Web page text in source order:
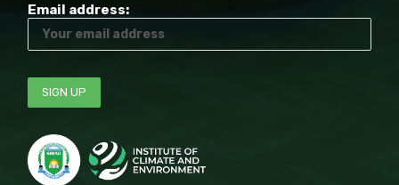
Email address: